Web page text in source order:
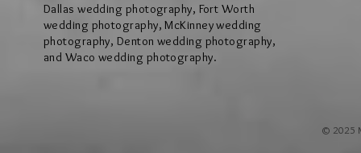
Dallas wedding photography, Fort Worth
wedding photography, McKinney wedding
photography, Denton wedding photography,
and Waco wedding photography.
© 2025